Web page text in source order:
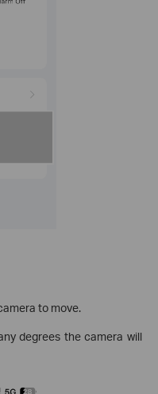
to move.
degrees the camera will